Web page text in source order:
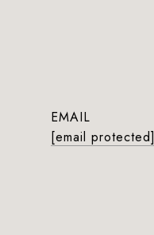
EMAIL
[email protected]